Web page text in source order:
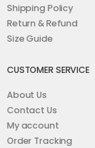
Shipping Policy
Return & Refund
Size Guide
CUSTOMER SERVICE
About Us
Contact Us
My account
Order Tracking